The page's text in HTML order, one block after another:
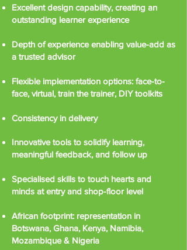
Excellent design capability, creating an
outstanding learner experience
Depth of experience enabling value-add as
a trusted advisor
Flexible implementation options: face-to-
face, virtual, train the trainer, DIY toolkits
Consistency in delivery
Innovative tools to solidify learning,
meaningful feedback, and follow up
Specialised skills to touch hearts and
minds at entry and shop-floor level
African footprint: representation in
Botswana, Ghana, Kenya, Namibia,
Mozambique & Nigeria